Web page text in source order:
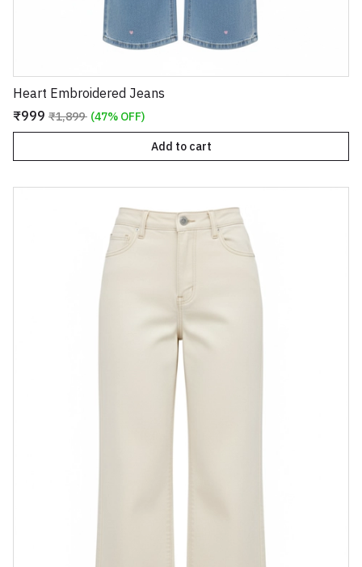
Heart Embroidered Jeans
₹999 ₹1,899 (47% OFF)
Add to cart